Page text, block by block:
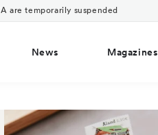
are temporarily suspended
News Magazines